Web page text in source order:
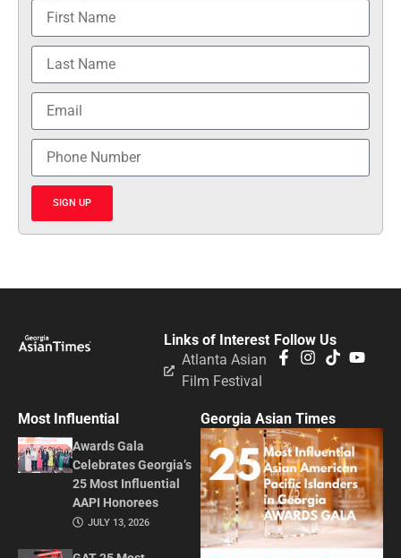
SIGN UP
Follow Us
Links of Interest
Atlanta Asian
Film Festival
Most Influential
Awards Gala
Celebrates Georgia’s
25 Most Influential
AAPI Honorees
JULY 13, 2026
Georgia Asian Times